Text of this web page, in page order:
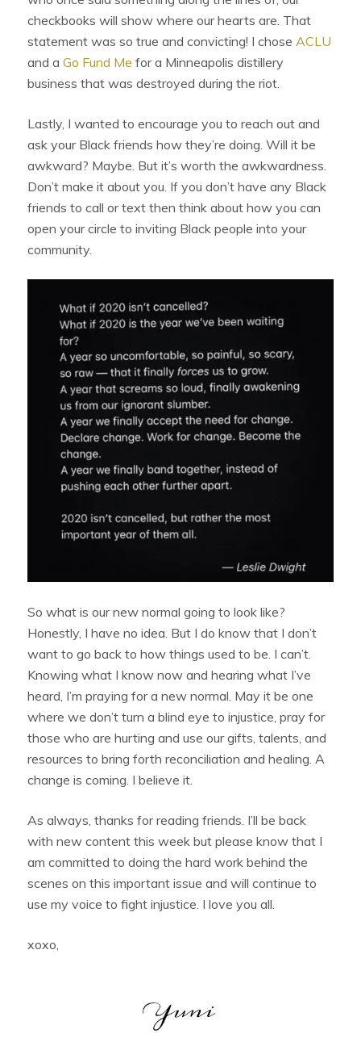
checkbooks will show where our hearts are. That
statement was so true and convicting! I chose ACLU
and aGo Fund Me for a Minneapolis distillery
business that was destroyed during the riot.
Lastly, I wanted to encourage you to reach out and
ask your Black friends how they’re doing. Will it be
awkward? Maybe. But it’s worth the awkwardness.
Don’t make it about you. If you don’t have any Black
friends to call or text then think about how you can
open your circle to inviting Black people into your
community.
So what is our new normal going to look like?
Honestly, I have no idea. But I do know that I don’t
want to go back to how things used to be. I can’t.
Knowing what I know now and hearing what I’ve
heard, I’m praying for a new normal. May it be one
where we don’t turn a blind eye to injustice, pray for
those who are hurting and use our gifts, talents, and
resources to bring forth reconciliation and healing. A
change is coming. I believe it.
As always, thanks for reading friends. I’ll be back
with new content this week but please know that I
am committed to doing the hard work behind the
scenes on this important issue and will continue to
use my voice to fight injustice. I love you all.
xoxo,